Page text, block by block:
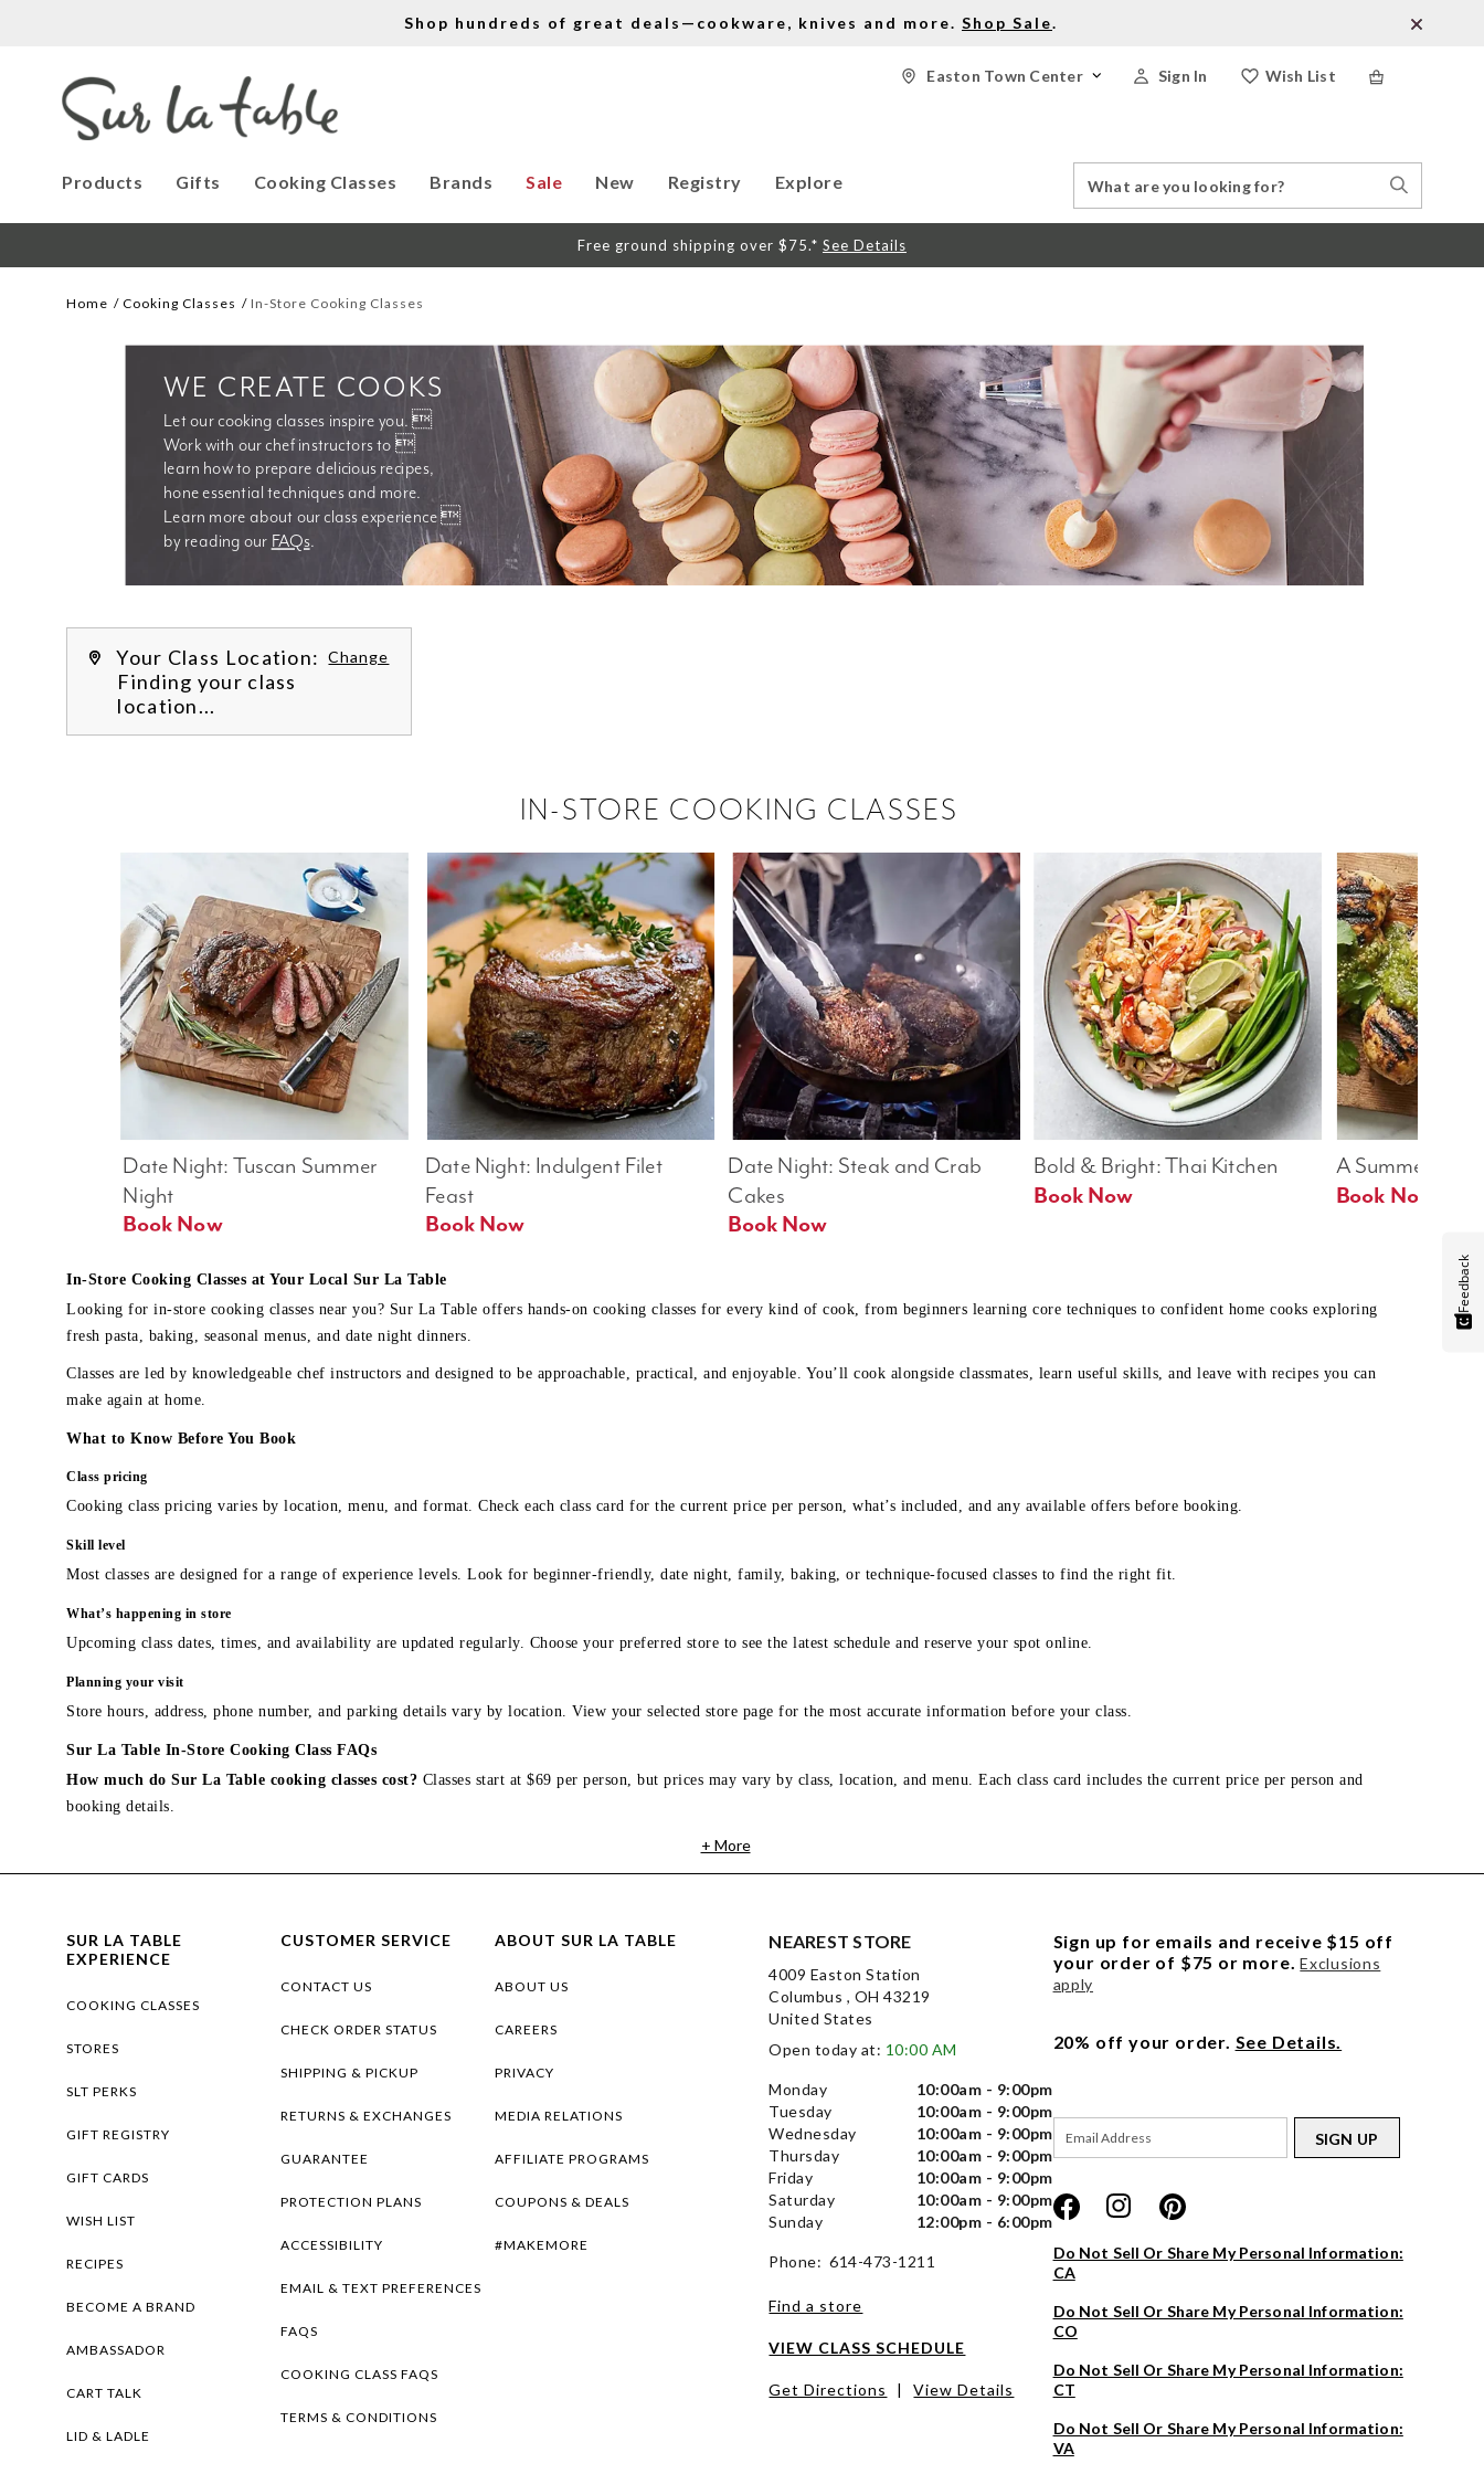
Shop hundreds of great deals—cookware, knives and more. Shop Sale.
Wish List
Sign In
Easton Town Center
Products Gifts Cooking Classes Brands Sale New Registry Explore
Catalog
Search
Free ground shipping over $75.* See Details
Home Cooking Classes In-Store Cooking Classes
Let our cooking classes inspire you. 
Work with our chef instructors to 
learn how to prepare delicious recipes,
Learn more about our class experience 
by reading our FAQs.
WE CREATE COOKS
Your Class Location: Change
Finding your class
location...
IN-STORE COOKING CLASSES
A Summer Table
Book Now
Bold & Bright: Thai Kitchen
Book Now
Date Night: Steak and Crab
Cakes
Book Now
Date Night: Indulgent Filet
Feast
Date Night: Tuscan Summer
Night
Book Now
In-Store Cooking Classes at Your Local Sur La Table
Looking for in-store cooking classes near you? Sur La Table offers hands-on cooking classes for every kind of cook, from beginners learning core techniques to confident home cooks exploring
fresh pasta, baking, seasonal menus, and date night dinners.
Classes are led by knowledgeable chef instructors and designed to be approachable, practical, and enjoyable. You’ll cook alongside classmates, learn useful skills, and leave with recipes you can
make again at home.
What to Know Before You Book
Class pricing
Cooking class pricing varies by location, menu, and format. Check each class card for the current price per person, what’s included, and any available offers before booking.
Skill level
Most classes are designed for a range of experience levels. Look for beginner-friendly, date night, family, baking, or technique-focused classes to find the right fit.
What’s happening in store
Upcoming class dates, times, and availability are updated regularly. Choose your preferred store to see the latest schedule and reserve your spot online.
Planning your visit
Store hours, address, phone number, and parking details vary by location. View your selected store page for the most accurate information before your class.
Sur La Table In-Store Cooking Class FAQs
How much do Sur La Table cooking classes cost? Classes start at $69 per person, but prices may vary by class, location, and menu. Each class card includes the current price per person and
booking details.
+ More
SUR LA TABLE
EXPERIENCE
COOKING CLASSES
STORES
SLT PERKS
GIFT REGISTRY
GIFT CARDS
WISH LIST
RECIPES
BECOME A BRAND
AMBASSADOR
CART TALK
LID & LADLE
CUSTOMER SERVICE
CONTACT US
CHECK ORDER STATUS
SHIPPING & PICKUP
RETURNS & EXCHANGES
GUARANTEE
PROTECTION PLANS
ACCESSIBILITY
EMAIL & TEXT PREFERENCES
FAQS
COOKING CLASS FAQS
TERMS & CONDITIONS
ABOUT SUR LA TABLE
ABOUT US
CAREERS
PRIVACY
MEDIA RELATIONS
AFFILIATE PROGRAMS
COUPONS & DEALS
#MAKEMORE
NEAREST STORE
4009 Easton Station
Columbus , OH 43219
United States
Open today at: 10:00 AM
Monday
10:00am - 9:00pm
Tuesday
10:00am - 9:00pm
Wednesday
10:00am - 9:00pm
Thursday
10:00am - 9:00pm
Friday
10:00am - 9:00pm
Saturday
10:00am - 9:00pm
Sunday
12:00pm - 6:00pm
Phone: 614-473-1211
Find a store
VIEW CLASS SCHEDULE
Get Directions | View Details
Sign up for emails and receive $15 off
your order of $75 or more. Exclusions
apply
20% off your order. See Details.
SIGN UP
Do Not Sell Or Share My Personal Information:
CA
Do Not Sell Or Share My Personal Information:
CO
Do Not Sell Or Share My Personal Information:
CT
Do Not Sell Or Share My Personal Information:
VA
Feedback